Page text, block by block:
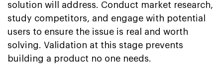
solution will address. Conduct market research,
study competitors, and engage with potential
users to ensure the issue is real and worth
solving. Validation at this stage prevents
building a product no one needs.